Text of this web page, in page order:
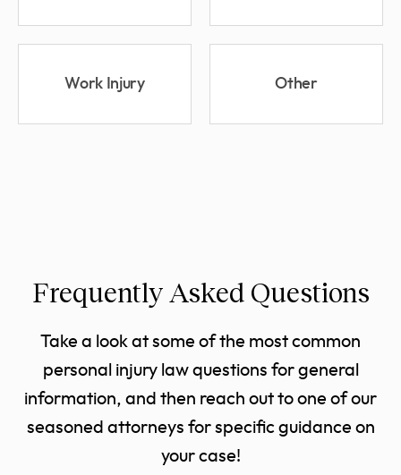
Work Injury Other
Frequently Asked Questions
Take a look at some of the most common
personal injury law questions for general
information, and then reach out to one of our
seasoned attorneys for specific guidance on
your case!